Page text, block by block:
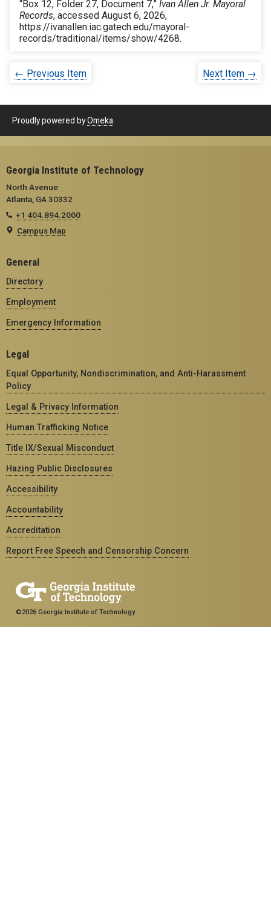
“Box 12, Folder 27, Document 7,” Ivan Allen Jr. Mayoral
Records, accessed August 6, 2026,
https://ivanallen.iac.gatech.edu/mayoral-
records/traditional/items/show/4268.
← Previous Item Next Item →
Proudly powered byOmeka
Georgia Institute of Technology
North Avenue
Atlanta, GA 30332
+1 404.894.2000
Campus Map
General
Directory
Employment
Emergency Information
Legal
Equal Opportunity, Nondiscrimination, and Anti-Harassment
Policy
Legal & Privacy Information
Human Trafficking Notice
Title IX/Sexual Misconduct
Hazing Public Disclosures
Accessibility
Accountability
Accreditation
Report Free Speech and Censorship Concern
©2026 Georgia Institute of Technology